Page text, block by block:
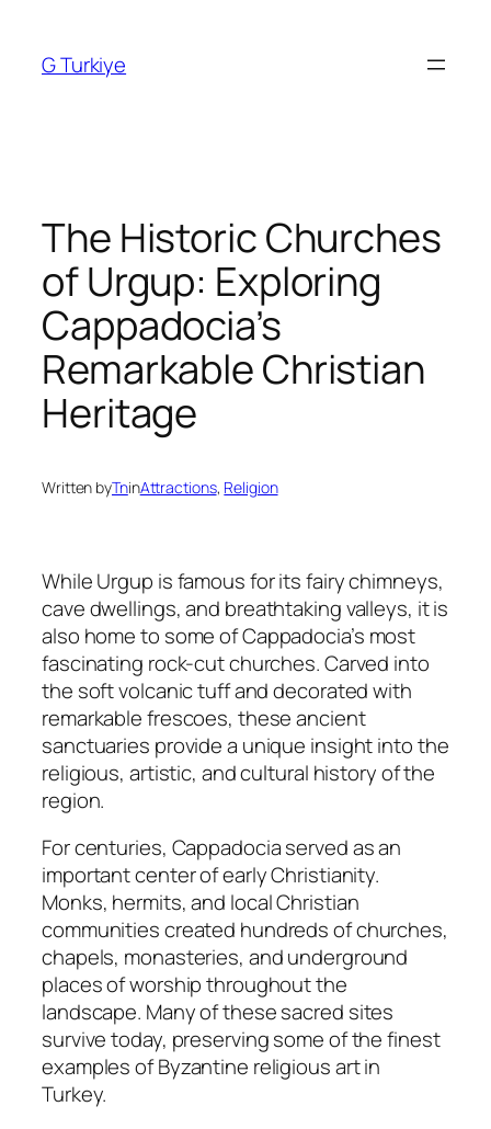
content
G Turkiye
The Historic Churches
of Urgup: Exploring
Cappadocia’s
Remarkable Christian
Heritage
Written byTninAttractions, Religion
While Urgup is famous for its fairy chimneys,
cave dwellings, and breathtaking valleys, it is
also home to some of Cappadocia’s most
fascinating rock-cut churches. Carved into
the soft volcanic tuff and decorated with
remarkable frescoes, these ancient
sanctuaries provide a unique insight into the
religious, artistic, and cultural history of the
region.
For centuries, Cappadocia served as an
important center of early Christianity.
Monks, hermits, and local Christian
communities created hundreds of churches,
chapels, monasteries, and underground
places of worship throughout the
landscape. Many of these sacred sites
survive today, preserving some of the finest
examples of Byzantine religious art in
Turkey.